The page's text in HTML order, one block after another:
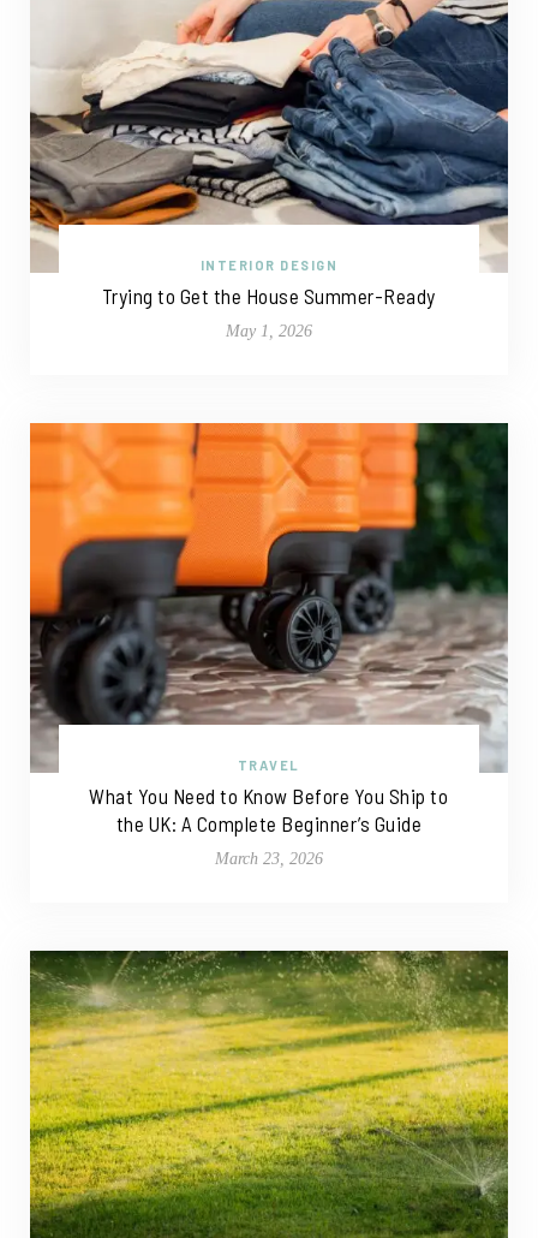
INTERIOR DESIGN
Trying to Get the House Summer-Ready
May 1, 2026
TRAVEL
What You Need to Know Before You Ship to
the UK: A Complete Beginner’s Guide
March 23, 2026